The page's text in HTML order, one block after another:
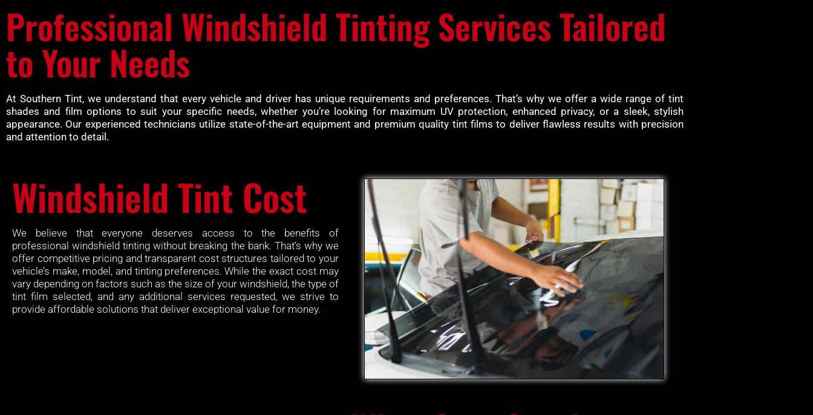
Professional Windshield Tinting Services Tailored
to Your Needs
At Southern Tint, we understand that every vehicle and driver has unique requirements and preferences. That’s why we offer a wide range of tint
shades and film options to suit your specific needs, whether you’re looking for maximum UV protection, enhanced privacy, or a sleek, stylish
appearance. Our experienced technicians utilize state-of-the-art equipment and premium quality tint films to deliver flawless results with precision
and attention to detail.
Windshield Tint Cost
We believe that everyone deserves access to the benefits of
professional windshield tinting without breaking the bank. That’s why we
offer competitive pricing and transparent cost structures tailored to your
vehicle’s make, model, and tinting preferences. While the exact cost may
vary depending on factors such as the size of your windshield, the type of
tint film selected, and any additional services requested, we strive to
provide affordable solutions that deliver exceptional value for money.